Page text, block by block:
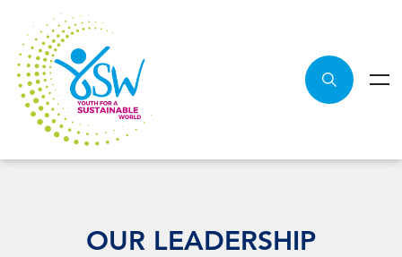
OUR LEADERSHIP